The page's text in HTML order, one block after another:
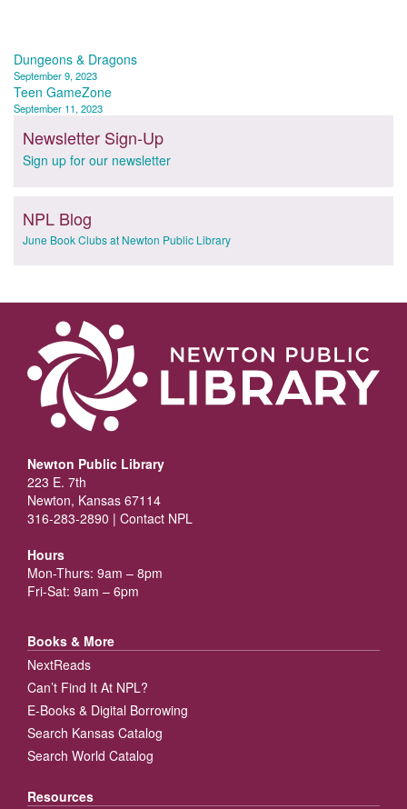
Post
navigation
Dungeons & Dragons
September 9, 2023
Teen GameZone
September 11, 2023
Newsletter Sign-Up
Sign up for our newsletter
NPL Blog
June Book Clubs at Newton Public Library
Newton Public Library
223 E. 7th
Newton, Kansas 67114
316-283-2890 | Contact NPL
Hours
Mon-Thurs: 9am – 8pm
Fri-Sat: 9am – 6pm
Books & More
NextReads
Can’t Find It At NPL?
E-Books & Digital Borrowing
Search Kansas Catalog
Search World Catalog
Resources